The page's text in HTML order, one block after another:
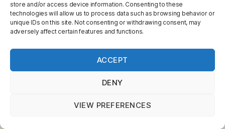
store and/or access device information. Consenting to these
technologies will allow us to process data such as browsing behavior or
unique IDs on this site. Not consenting or withdrawing consent, may
adversely affect certain features and functions.
ACCEPT
DENY
VIEW PREFERENCES
84 Baja Bullet
Privacy & Cookies: This site uses cookies. By continuing
to use this website, you agree to their use.
To find out more, including how to control cookies, see